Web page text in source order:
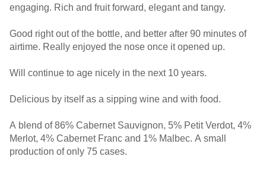
engaging. Rich and fruit forward, elegant and tangy.
Good right out of the bottle, and better after 90 minutes of
airtime. Really enjoyed the nose once it opened up.
Will continue to age nicely in the next 10 years.
Delicious by itself as a sipping wine and with food.
A blend of 86% Cabernet Sauvignon, 5% Petit Verdot, 4%
Merlot, 4% Cabernet Franc and 1% Malbec. A small
production of only 75 cases.